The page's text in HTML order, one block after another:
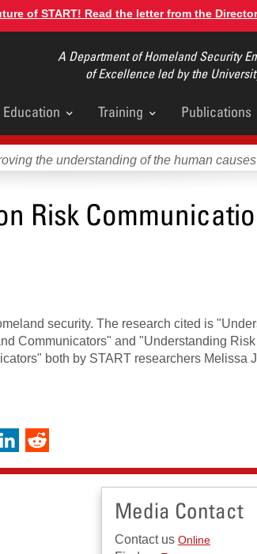
of START! Read the letter from the
A Department of Homeland Security
of Excellence led by the
Education Training Publications
the understanding of the human
Risk
security. The research cited is
Communicators" and "Understanding Risk
both by START researchers Melissa
LinkedIn
Media Contact
Contact us Online